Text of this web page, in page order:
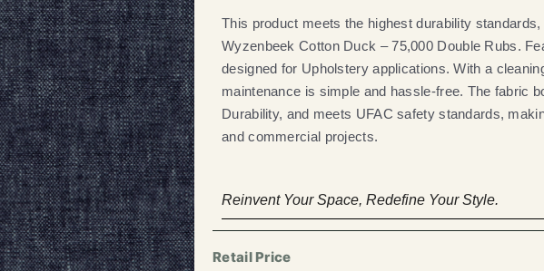
This product meets the highest durability
Wyzenbeek Cotton Duck – 75,000 Double Rubs.
designed for Upholstery applications. With a
maintenance is simple and hassle-free. The fabric
Durability, and meets UFAC safety standards,
and commercial projects.
Reinvent Your Space, Redefine Your Style.